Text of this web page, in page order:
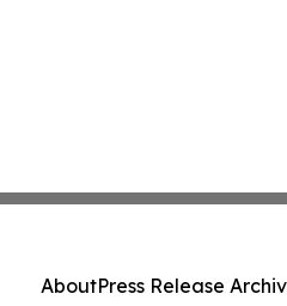
AboutPress Release